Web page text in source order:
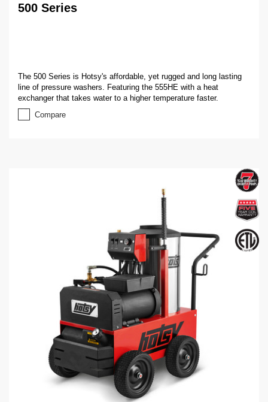
500 Series
The 500 Series is Hotsy's affordable, yet rugged and long lasting
line of pressure washers. Featuring the 555HE with a heat
exchanger that takes water to a higher temperature faster.
Compare